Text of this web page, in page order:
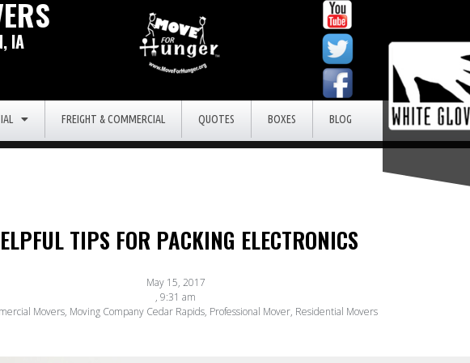
IA
FREIGHT & COMMERCIAL QUOTES BOXES BLOG
TIPS FOR PACKING ELECTRONICS
May 15, 2017
, 9:31 am
Movers, Moving Company Cedar Rapids, Professional Mover, Residential Movers